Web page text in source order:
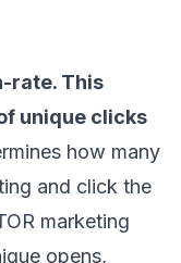
rate. This
unique clicks
how many
and click the
marketing
opens,